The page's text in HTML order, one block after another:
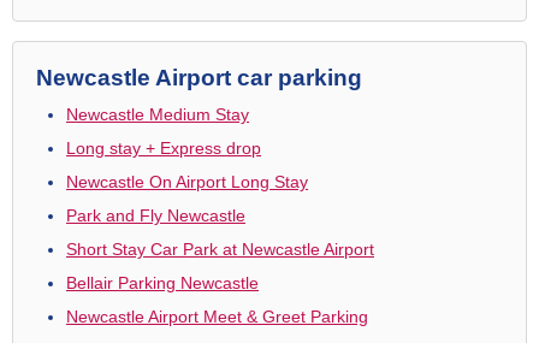
Newcastle Airport car parking
Newcastle Medium Stay
Long stay + Express drop
Newcastle On Airport Long Stay
Park and Fly Newcastle
Short Stay Car Park at Newcastle Airport
Bellair Parking Newcastle
Newcastle Airport Meet & Greet Parking